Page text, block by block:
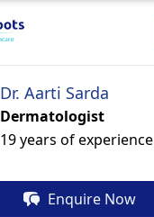
Dr. Aarti Sarda
Dermatologist
19 years of experience
Enquire Now